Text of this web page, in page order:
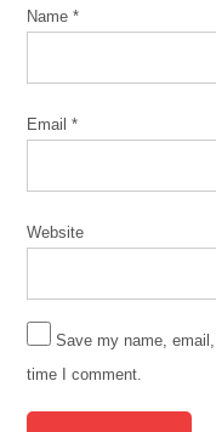
green
Marcella
Bondie
11
2020
MWRD
MWRDGC
urban
Name*
Email*
Website
Save my name,
time I comment.